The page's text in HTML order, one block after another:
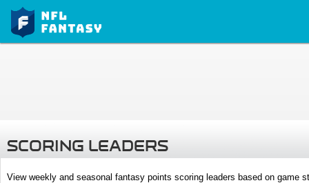
SCORING LEADERS
View weekly and seasonal fantasy points scoring leaders based on game